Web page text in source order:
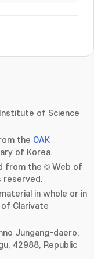
of Science
the OAK
of Korea.
from the © Web of
reserved.
in whole or in
Clarivate
Jungang-daero,
42988, Republic